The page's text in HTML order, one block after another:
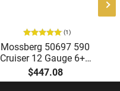
(1)
Mossberg 50697 590
Cruiser 12 Gauge 6+1
18.50" Matte
Blued/Black Pistol
$447.08